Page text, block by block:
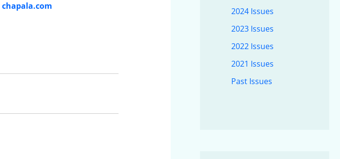
chapala.com
2024 Issues
2023 Issues
2022 Issues
2021 Issues
Past Issues